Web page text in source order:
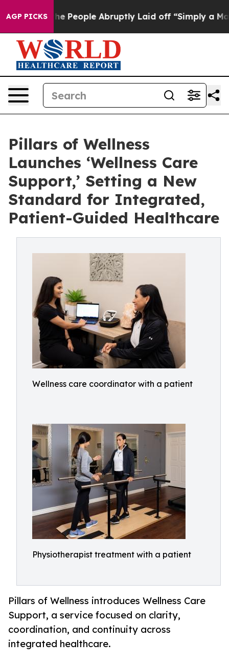
AGP PICKS
the People Abruptly Laid off “Simply a Math
Pillars of Wellness
Launches ‘Wellness Care
Support,’ Setting a New
Standard for Integrated,
Patient-Guided Healthcare
Wellness care coordinator with a patient
Physiotherapist treatment with a patient
Pillars of Wellness introduces Wellness Care
Support, a service focused on clarity,
coordination, and continuity across
integrated healthcare.